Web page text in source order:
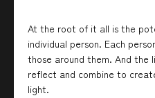
At the root of it all is the
individual person. Each
those around them. And the
reflect and combine to
light.